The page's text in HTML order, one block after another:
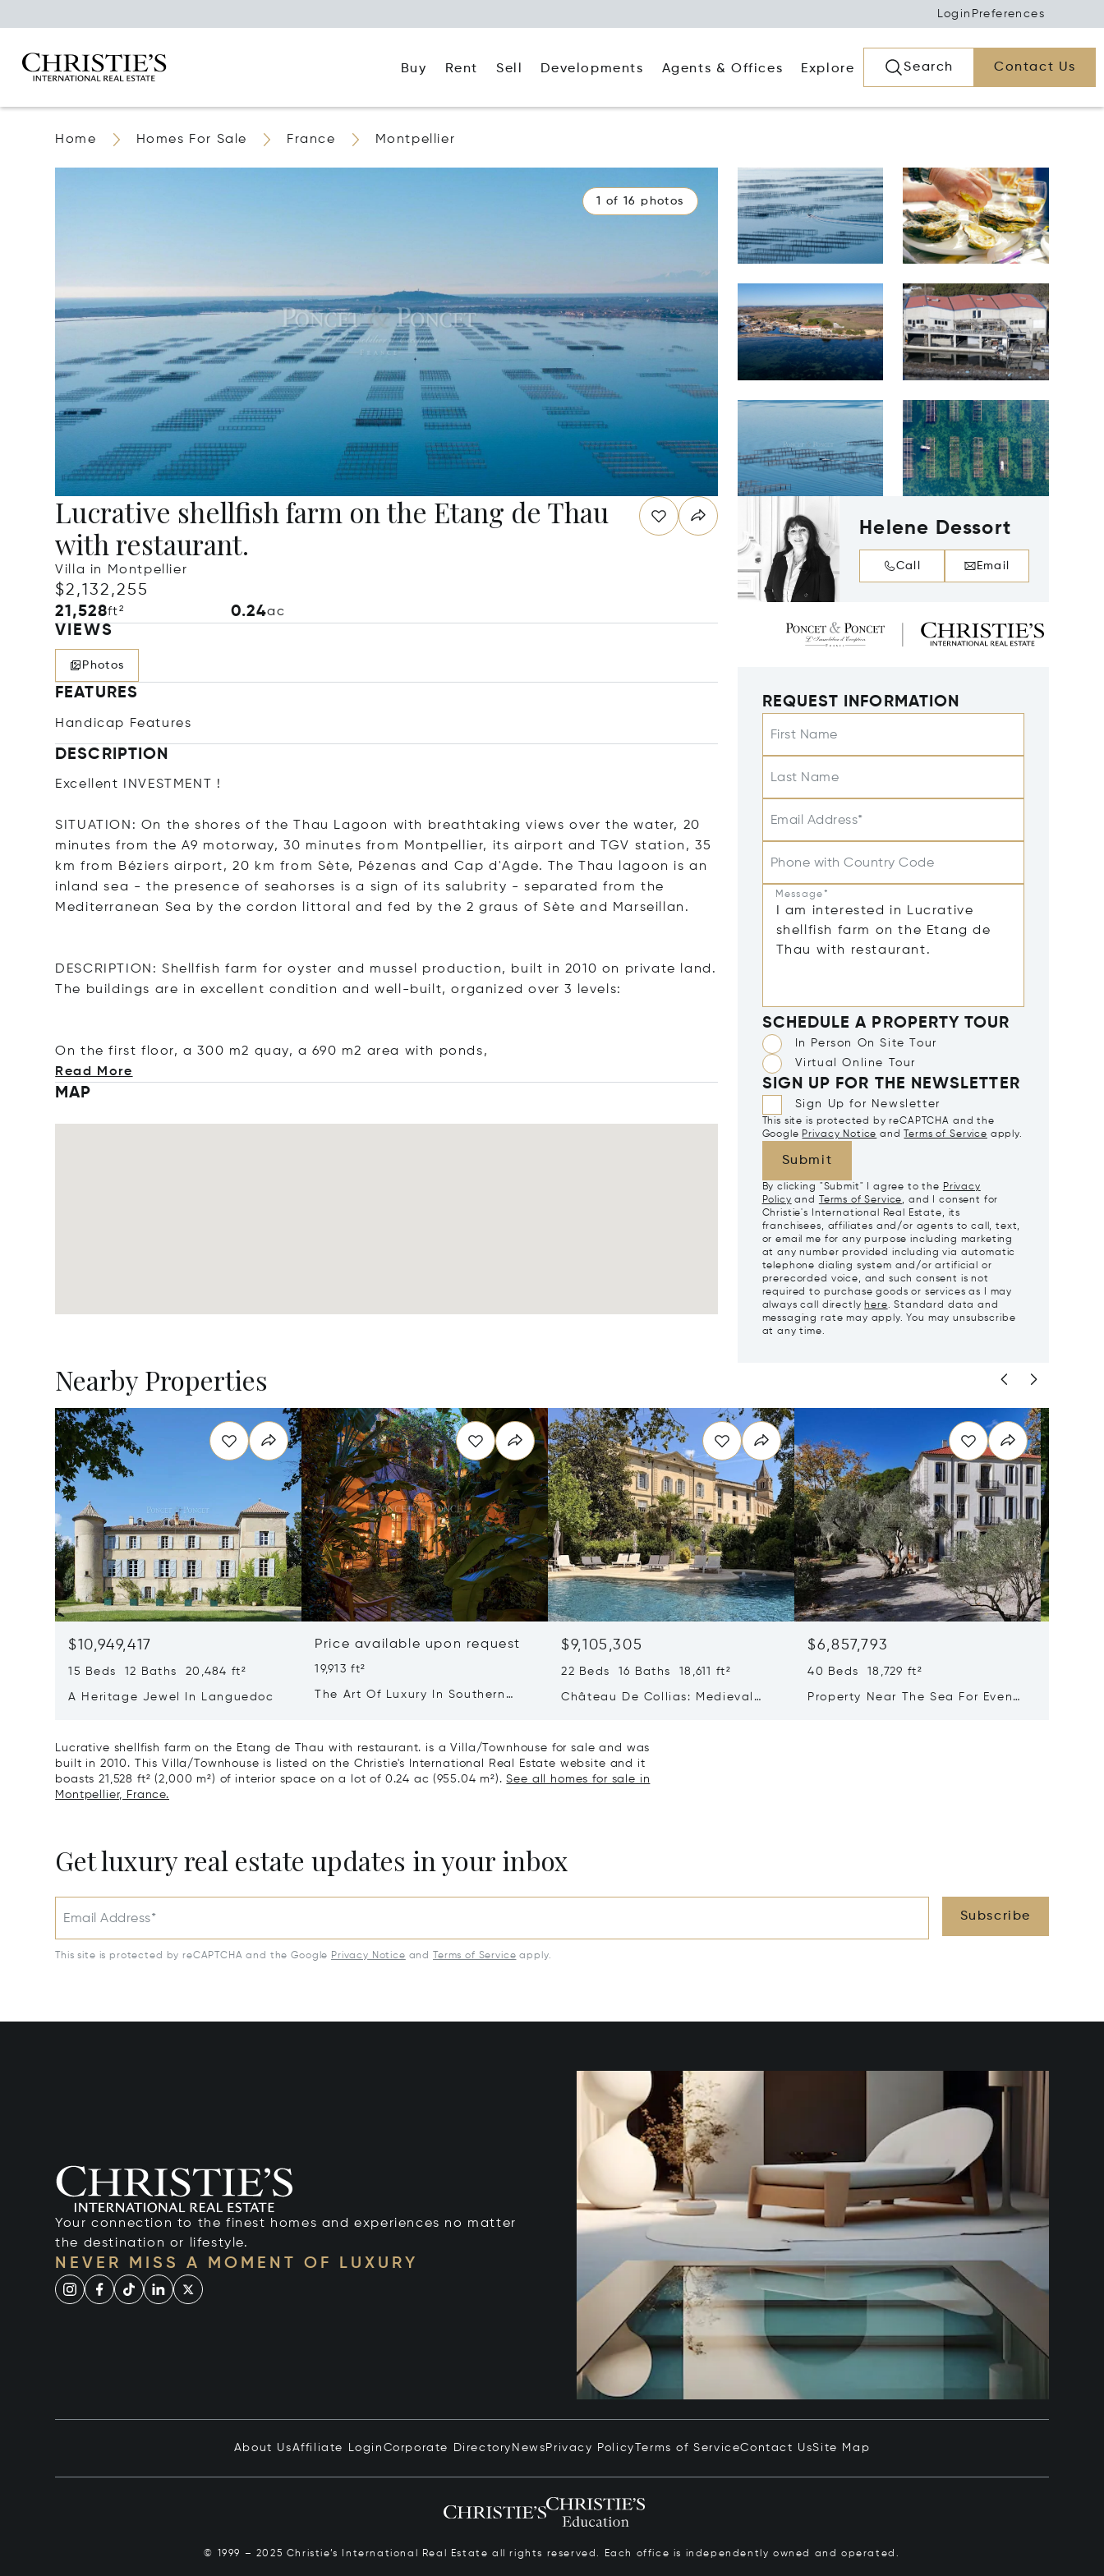
Login Preferences
Buy Rent Sell Developments Agents & Offices Explore Search Contact Us
Home Homes For Sale France Montpellier
1 of 16 photos
Lucrative shellfish farm on the Etang de Thau
with restaurant.
Villa in Montpellier
$2,132,255
21,528ft² 0.24ac
VIEWS
Photos
FEATURES
Handicap Features
DESCRIPTION
Excellent INVESTMENT !
SITUATION: On the shores of the Thau Lagoon with breathtaking views over the water, 20
minutes from the A9 motorway, 30 minutes from Montpellier, its airport and TGV station, 35
km from Béziers airport, 20 km from Sète, Pézenas and Cap d'Agde. The Thau lagoon is an
inland sea - the presence of seahorses is a sign of its salubrity - separated from the
Mediterranean Sea by the cordon littoral and fed by the 2 graus of Sète and Marseillan.
DESCRIPTION: Shellfish farm for oyster and mussel production, built in 2010 on private land.
The buildings are in excellent condition and well-built, organized over 3 levels:
On the first floor, a 300 m2 quay, a 690 m2 area with po nds,
Read More
MAP
Helene Dessort
Call Email
REQUEST INFORMATION
First Name
Last Name
Email Address*
Phone with Country Code
Message*
SCHEDULE A PROPERTY TOUR
In Person On Site Tour
Virtual Online Tour
SIGN UP FOR THE NEWSLETTER
Sign Up for Newsletter
This site is protected by reCAPTCHA and the
Google Privacy Notice and Terms of Service apply.
Submit
By clicking "Submit" I agree to the Privacy
Policy and Terms of Service, and I consent for
Christie's International Real Estate, its
franchisees, affiliates and/or agents to call, text,
or email me for any purpose including marketing
at any number provided including via automatic
telephone dialing system and/or artificial or
prerecorded voice, and such consent is not
required to purchase goods or services as I may
always call directly here. Standard data and
messaging rate may apply. You may unsubscribe
at any time.
Nearby Properties
$10,949,417
15 Beds 12 Baths 20,484 ft²
A Heritage Jewel In Languedoc
Price available upon request
19,913 ft²
The Art Of Luxury In Southern
$9,105,305
22 Beds 16 Baths 18,611 ft²
Château De Collias: Medieval
$6,857,793
40 Beds 18,729 ft²
Property Near The Sea For Events
Lucrative shellfish farm on the Etang de Thau with restaurant. is a Villa/Townhouse for sale and was
built in 2010. This Villa/Townhouse is listed on the Christie's International Real Estate website and it
boasts 21,528 ft² (2,000 m²) of interior space on a lot of 0.24 ac (955.04 m²).See all homes for sale in
Montpellier, France.
Get luxury real estate updates in your inbox
Email Address* Subscribe
This site is protected by reCAPTCHA and the Google Privacy Notice and Terms of Service apply.
Your connection to the finest homes and experiences no matter
the destination or lifestyle.
NEVER MISS A MOMENT OF LUXURY
About UsAffiliate Login Corporate Directory News Privacy Policy Terms of ServiceContact UsSite Map
© 1999 – 2025 Christie’s International Real Estate all rights reserved. Each office is independently owned and operated.